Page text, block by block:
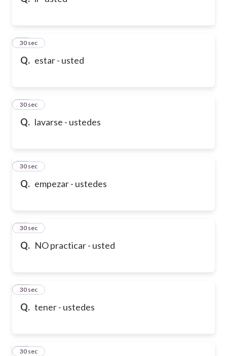
Q. estar - usted
10
30 sec
Q. lavarse - ustedes
11
30 sec
Q. empezar - ustedes
12
30 sec
Q. NO practicar - usted
13
30 sec
Q. tener - ustedes
14
30 sec
15
30 sec